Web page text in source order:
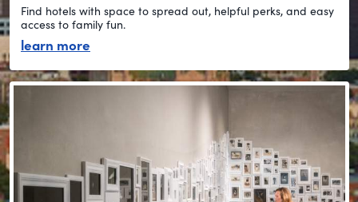
Find hotels with space to spread out, helpful perks, and easy
access to family fun.
learn more